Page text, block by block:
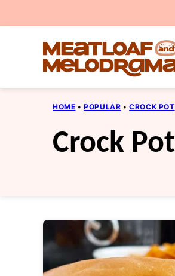
to
HOME • POPULAR • CROCK POT
Crock Pot